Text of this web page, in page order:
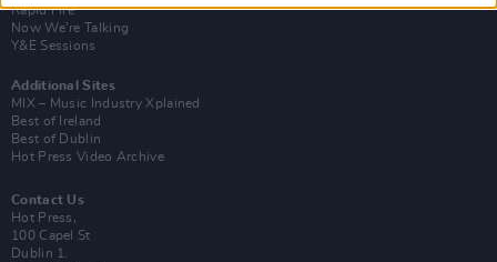
Rapid Fire
Now We’re Talking
Y&E Sessions
Additional Sites
MIX – Music Industry Xplained
Best of Ireland
Best of Dublin
Hot Press Video Archive
Contact Us
Hot Press,
100 Capel St
Dublin 1.